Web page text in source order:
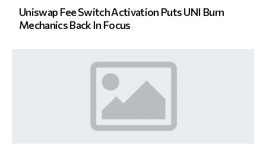
Uniswap Fee Switch Activation Puts UNI Burn
Mechanics Back In Focus